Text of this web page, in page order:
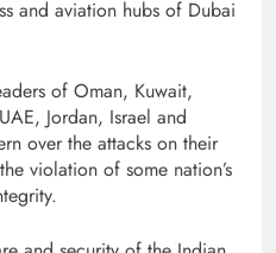
and aviation hubs of Dubai
of Oman, Kuwait,
Jordan, Israel and
over the attacks on their
violation of some nation’s